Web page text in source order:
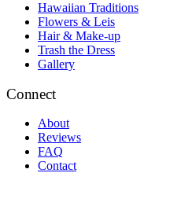
Hawaiian Traditions
Flowers & Leis
Hair & Make-up
Trash the Dress
Gallery
Connect
About
Reviews
FAQ
Contact